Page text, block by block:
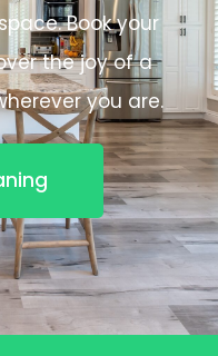
Book your
the joy of a
you are.